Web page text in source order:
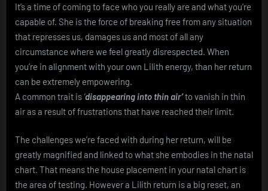
It’s a time of coming to face who you really are and what you’re
capable of. She is the force of breaking free from any situation
that represses us, damages us and most of all any
circumstance where we feel greatly disrespected. When
you’re in alignment with your own Lilith energy, than her return
can be extremely empowering.
A common trait is ‘disappearing into thin air’to vanish in thin
air as a result of frustrations that have reached their limit.
The challenges we’re faced with during her return, will be
greatly magnified and linked to what she embodies in the natal
chart. That means the house placement in your natal chart is
the area of testing. However a Lilith return is a big reset, an